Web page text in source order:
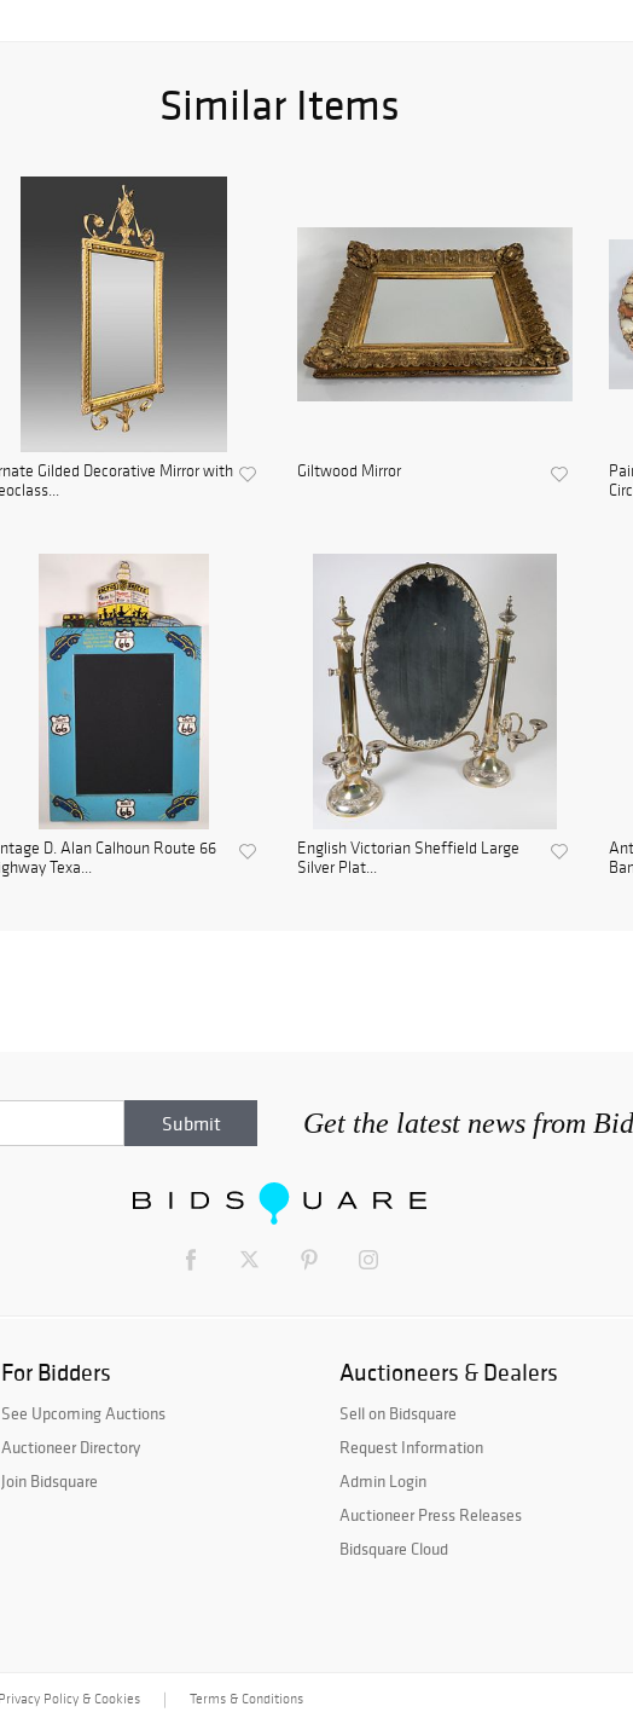
Similar Items
Gilded Decorative Mirror with
Giltwood Mirror
D. Alan Calhoun Route 66
Texa...
English Victorian Sheffield Large
Silver Plat...
Get the latest news from
For Bidders
See Upcoming Auctions
Auctioneer Directory
Join Bidsquare
Auctioneers & Dealers
Sell on Bidsquare
Request Information
Admin Login
Auctioneer Press Releases
Bidsquare Cloud
Privacy Policy & Cookies Terms & Conditions